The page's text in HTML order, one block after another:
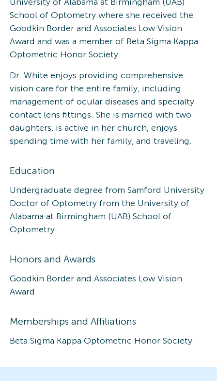
School of Optometry where she received the
Goodkin Border and Associates Low Vision
Award and was a member of Beta Sigma Kappa
Optometric Honor Society.
Dr. White enjoys providing comprehensive
vision care for the entire family, including
management of ocular diseases and specialty
contact lens fittings. She is married with two
daughters, is active in her church, enjoys
spending time with her family, and traveling.
Education
Undergraduate degree from Samford University
Doctor of Optometry from the University of
Alabama at Birmingham (UAB) School of
Optometry
Honors and Awards
Goodkin Border and Associates Low Vision
Award
Memberships and Affiliations
Beta Sigma Kappa Optometric Honor Society